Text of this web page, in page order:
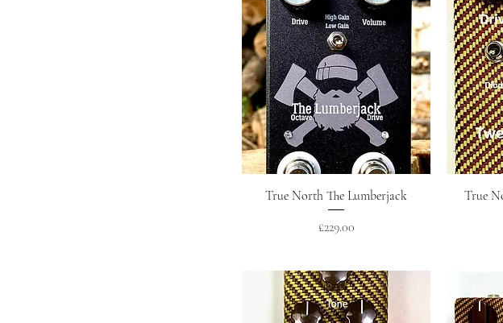
Quick View
True North The Lumberjack
Price
£229.00
True